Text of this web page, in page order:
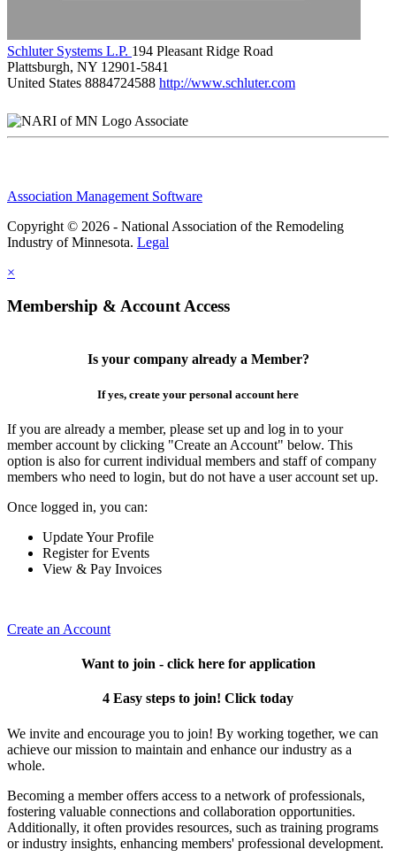
Schluter Systems L.P. 194 Pleasant Ridge Road
Plattsburgh, NY 12901-5841
United States 8884724588 http://www.schluter.com
Associate
Association Management Software
Copyright © 2026 - National Association of the Remodeling
Industry of Minnesota. Legal
×
Membership & Account Access
Is your company already a Member?
If yes, create your personal account here
If you are already a member, please set up and log in to your
member account by clicking "Create an Account" below. This
option is also for current individual members and staff of company
members who need to login, but do not have a user account set up.
Once logged in, you can:
Update Your Profile
Register for Events
View & Pay Invoices
Create an Account
Want to join - click here for application
4 Easy steps to join! Click today
We invite and encourage you to join! By working together, we can
achieve our mission to maintain and enhance our industry as a
whole.
Becoming a member offers access to a network of professionals,
fostering valuable connections and collaboration opportunities.
Additionally, it often provides resources, such as training programs
or industry insights, enhancing members' professional development.